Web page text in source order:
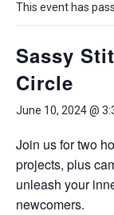
This event has
Sassy
Circle
June 10, 2024 @
Join us for two
projects, plus
unleash your
newcomers.